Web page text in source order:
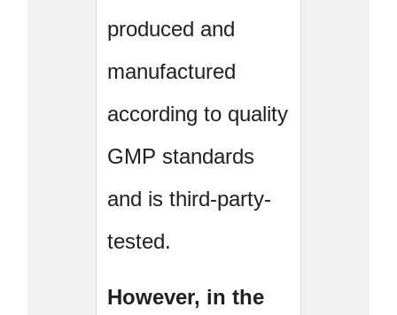
produced and
manufactured
according to quality
GMP standards
and is third-party-
tested.
However, in the